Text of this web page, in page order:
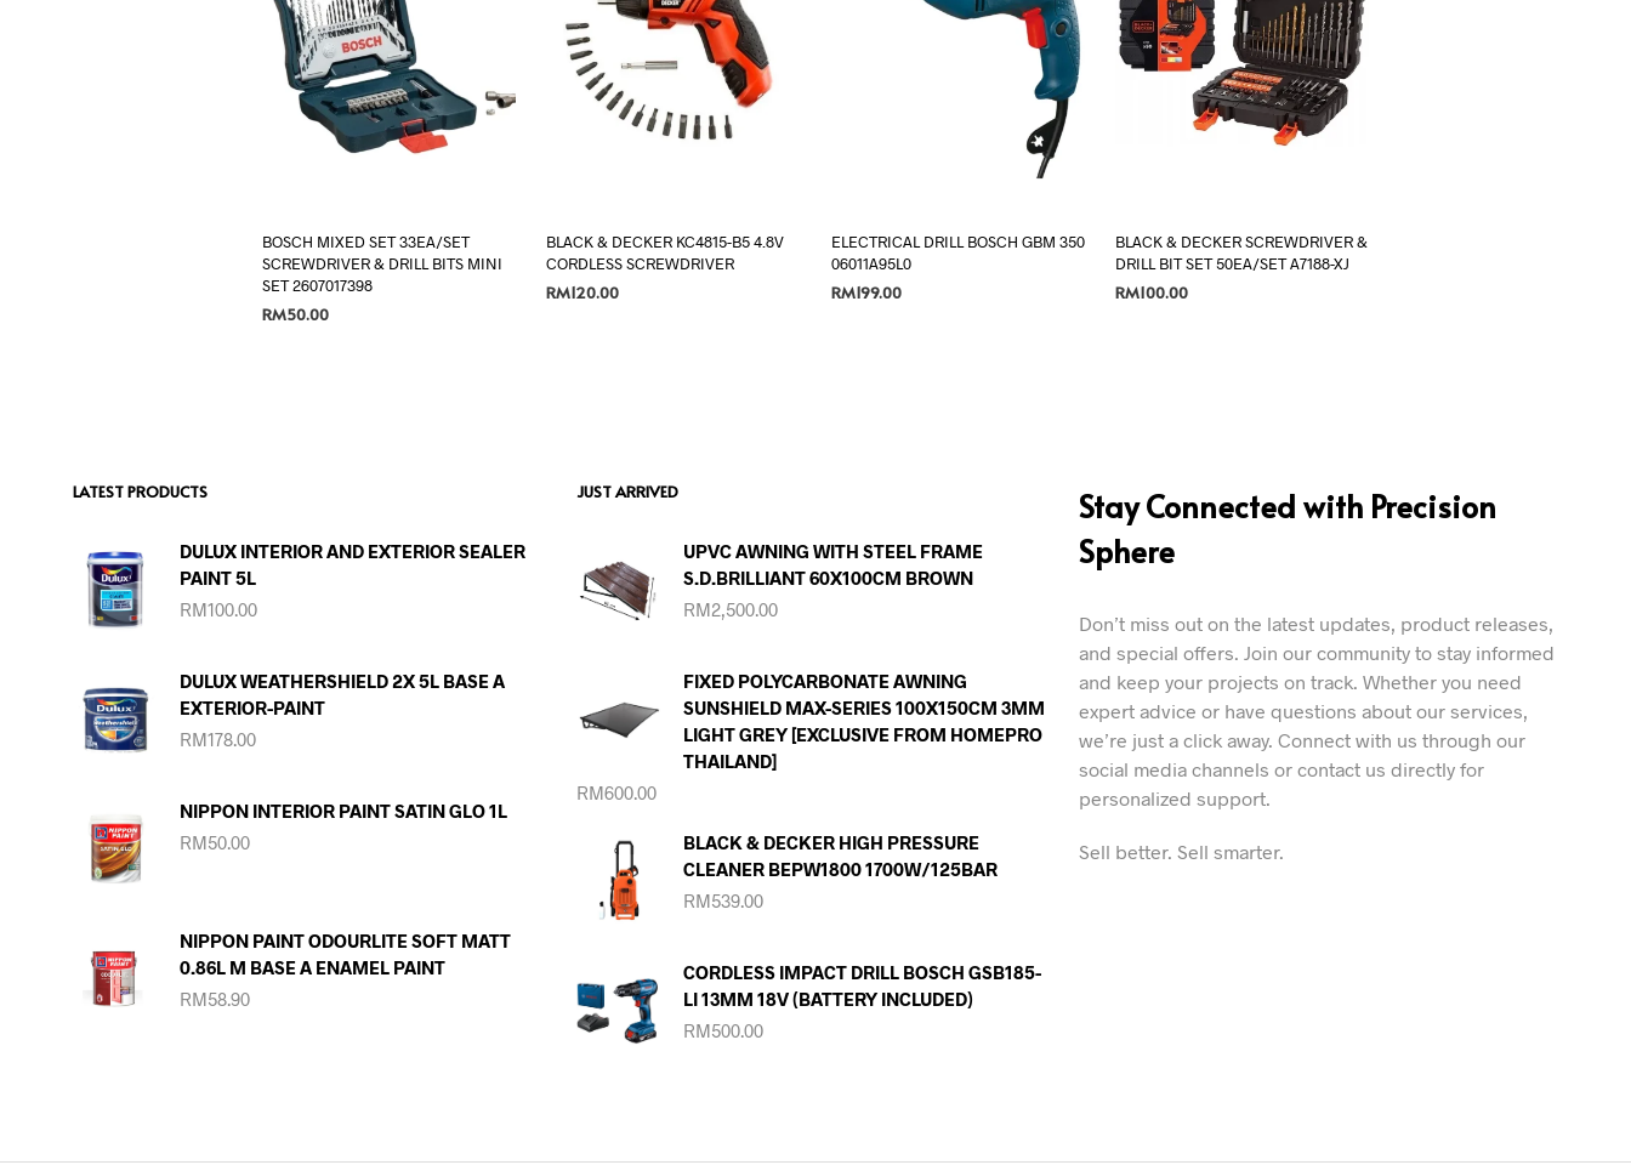
BOSCH MIXED SET 33EA/SET
SCREWDRIVER & DRILL BITS MINI
SET 2607017398
RM50.00
BLACK & DECKER KC4815-B5 4.8V
CORDLESS SCREWDRIVER
RM120.00
ELECTRICAL DRILL BOSCH GBM 350
06011A95L0
RM199.00
BLACK & DECKER SCREWDRIVER &
DRILL BIT SET 50EA/SET A7188-XJ
RM100.00
LATEST PRODUCTS
DULUX INTERIOR AND EXTERIOR SEALER
PAINT 5L
RM100.00
DULUX WEATHERSHIELD 2X 5L BASE A
EXTERIOR-PAINT
RM178.00
NIPPON INTERIOR PAINT SATIN GLO 1L
RM50.00
NIPPON PAINT ODOURLITE SOFT MATT
0.86L M BASE A ENAMEL PAINT
RM58.90
JUST ARRIVED
UPVC AWNING WITH STEEL FRAME
S.D.BRILLIANT 60X100CM BROWN
RM2,500.00
FIXED POLYCARBONATE AWNING
SUNSHIELD MAX-SERIES 100X150CM 3MM
LIGHT GREY [EXCLUSIVE FROM HOMEPRO
THAILAND]
RM600.00
BLACK & DECKER HIGH PRESSURE
CLEANER BEPW1800 1700W/125BAR
RM539.00
CORDLESS IMPACT DRILL BOSCH GSB185-
LI 13MM 18V (BATTERY INCLUDED)
RM500.00
Stay Connected with Precision
Sphere
Don’t miss out on the latest updates, product releases,
and special offers. Join our community to stay informed
and keep your projects on track. Whether you need
expert advice or have questions about our services,
we’re just a click away. Connect with us through our
social media channels or contact us directly for
personalized support.
Sell better. Sell smarter.